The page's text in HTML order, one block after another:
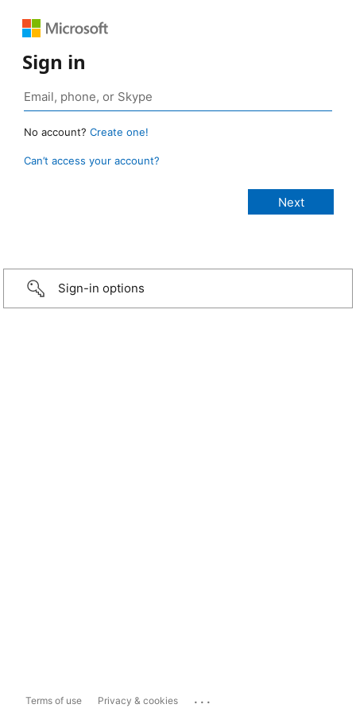
Sign in
No account? Create one!
Can’t access your account?
Sign-in options
Terms of use Privacy & cookies ...